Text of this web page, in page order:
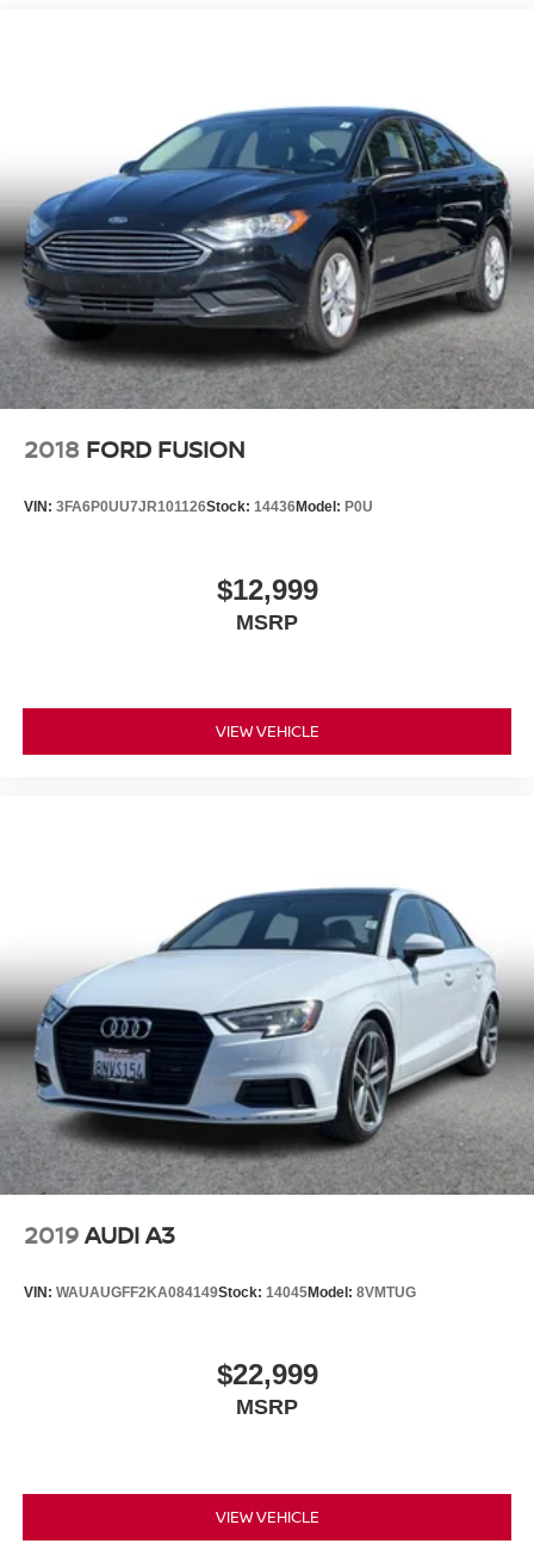
Front Vented Discs, Brake Assist, Hill Hold Control and
Electric Parking Brake
Brake Actuated Limited Slip Differential
Lithium Ion (li-Ion) Traction Battery 1.4 kWh Capacity
2018 FORD FUSION
VIN: 3FA6P0UU7JR101126Stock: 14436Model: P0U
$12,999
MSRP
VIEW VEHICLE
2019AUDI A3
VIN: WAUAUGFF2KA084149Stock: 14045Model: 8VMTUG
$22,999
MSRP
VIEW VEHICLE